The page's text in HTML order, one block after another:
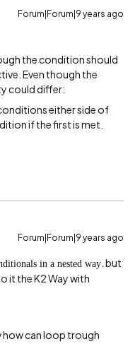
Forum|Forum|9 years ago
the condition should
Even though the
could differ:
either side of
if the first is met.
Forum|Forum|9 years ago
in a nested way . but
it the K2 Way with
how can loop trough